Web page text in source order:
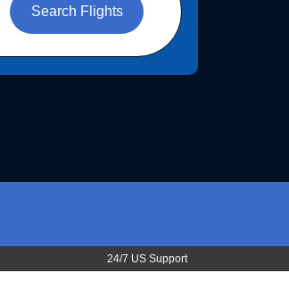
Search Flights
24/7 US Support